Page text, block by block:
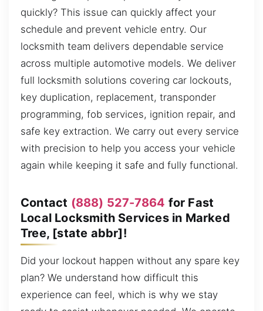
quickly? This issue can quickly affect your
schedule and prevent vehicle entry. Our
locksmith team delivers dependable service
across multiple automotive models. We deliver
full locksmith solutions covering car lockouts,
key duplication, replacement, transponder
programming, fob services, ignition repair, and
safe key extraction. We carry out every service
with precision to help you access your vehicle
again while keeping it safe and fully functional.
Contact (888) 527-7864 for Fast
Local Locksmith Services in Marked
Tree, [state abbr]!
Did your lockout happen without any spare key
plan? We understand how difficult this
experience can feel, which is why we stay